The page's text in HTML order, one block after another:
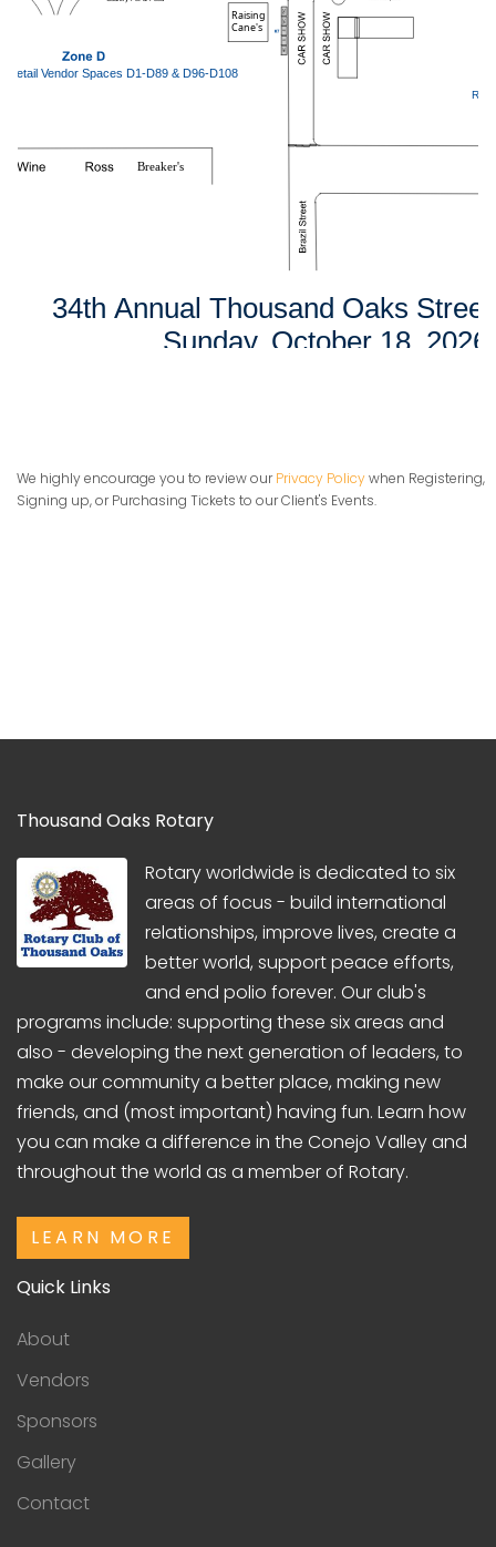
We highly encourage you to review ourPrivacy Policywhen Registering,
Signing up, or Purchasing Tickets to our Client's Events.
Thousand Oaks Rotary
Rotary worldwide is dedicated to six
areas of focus - build international
relationships, improve lives, create a
better world, support peace efforts,
and end polio forever. Our club's
programs include: supporting these six areas and
also - developing the next generation of leaders, to
make our community a better place, making new
friends, and (most important) having fun. Learn how
you can make a difference in the Conejo Valley and
throughout the world as a member of Rotary.
LEARN MORE
Quick Links
About
Vendors
Sponsors
Gallery
Contact